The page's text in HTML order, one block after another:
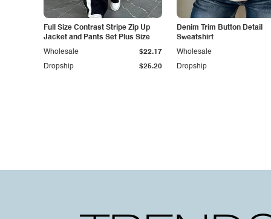
Full Size Contrast Stripe Zip Up
Jacket and Pants Set Plus Size
Dropship $25.20
Wholesale $22.17
Denim Trim Button Detail
Sweatshirt
Dropship
Wholesale